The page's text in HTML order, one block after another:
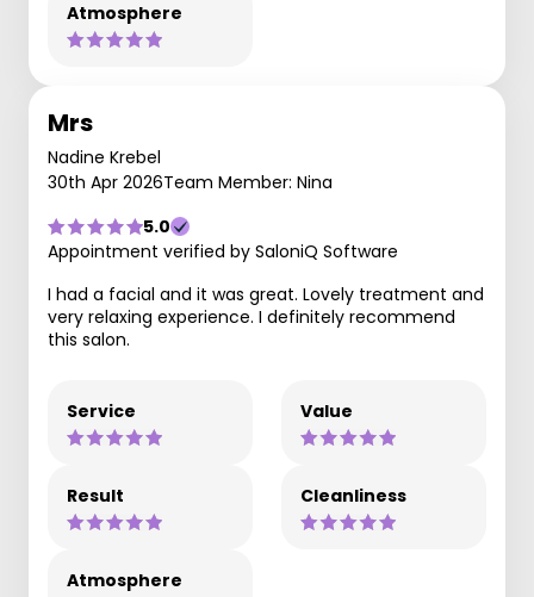
Atmosphere
Mrs
Nadine Krebel
30th Apr 2026Team Member: Nina
5.0
Appointment verified by SaloniQ Software
I had a facial and it was great. Lovely treatment and
very relaxing experience. I definitely recommend
this salon.
Service Value
Result Cleanliness
Atmosphere